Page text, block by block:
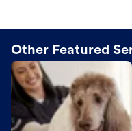
Other Featured